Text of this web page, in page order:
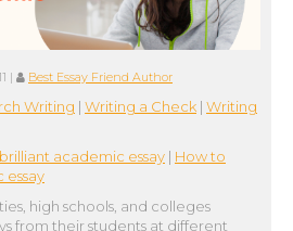
Best Essay Friend Author
Writing | Writing a Check | Writing
brilliant academic essay | How to
high schools, and colleges
from their students at different